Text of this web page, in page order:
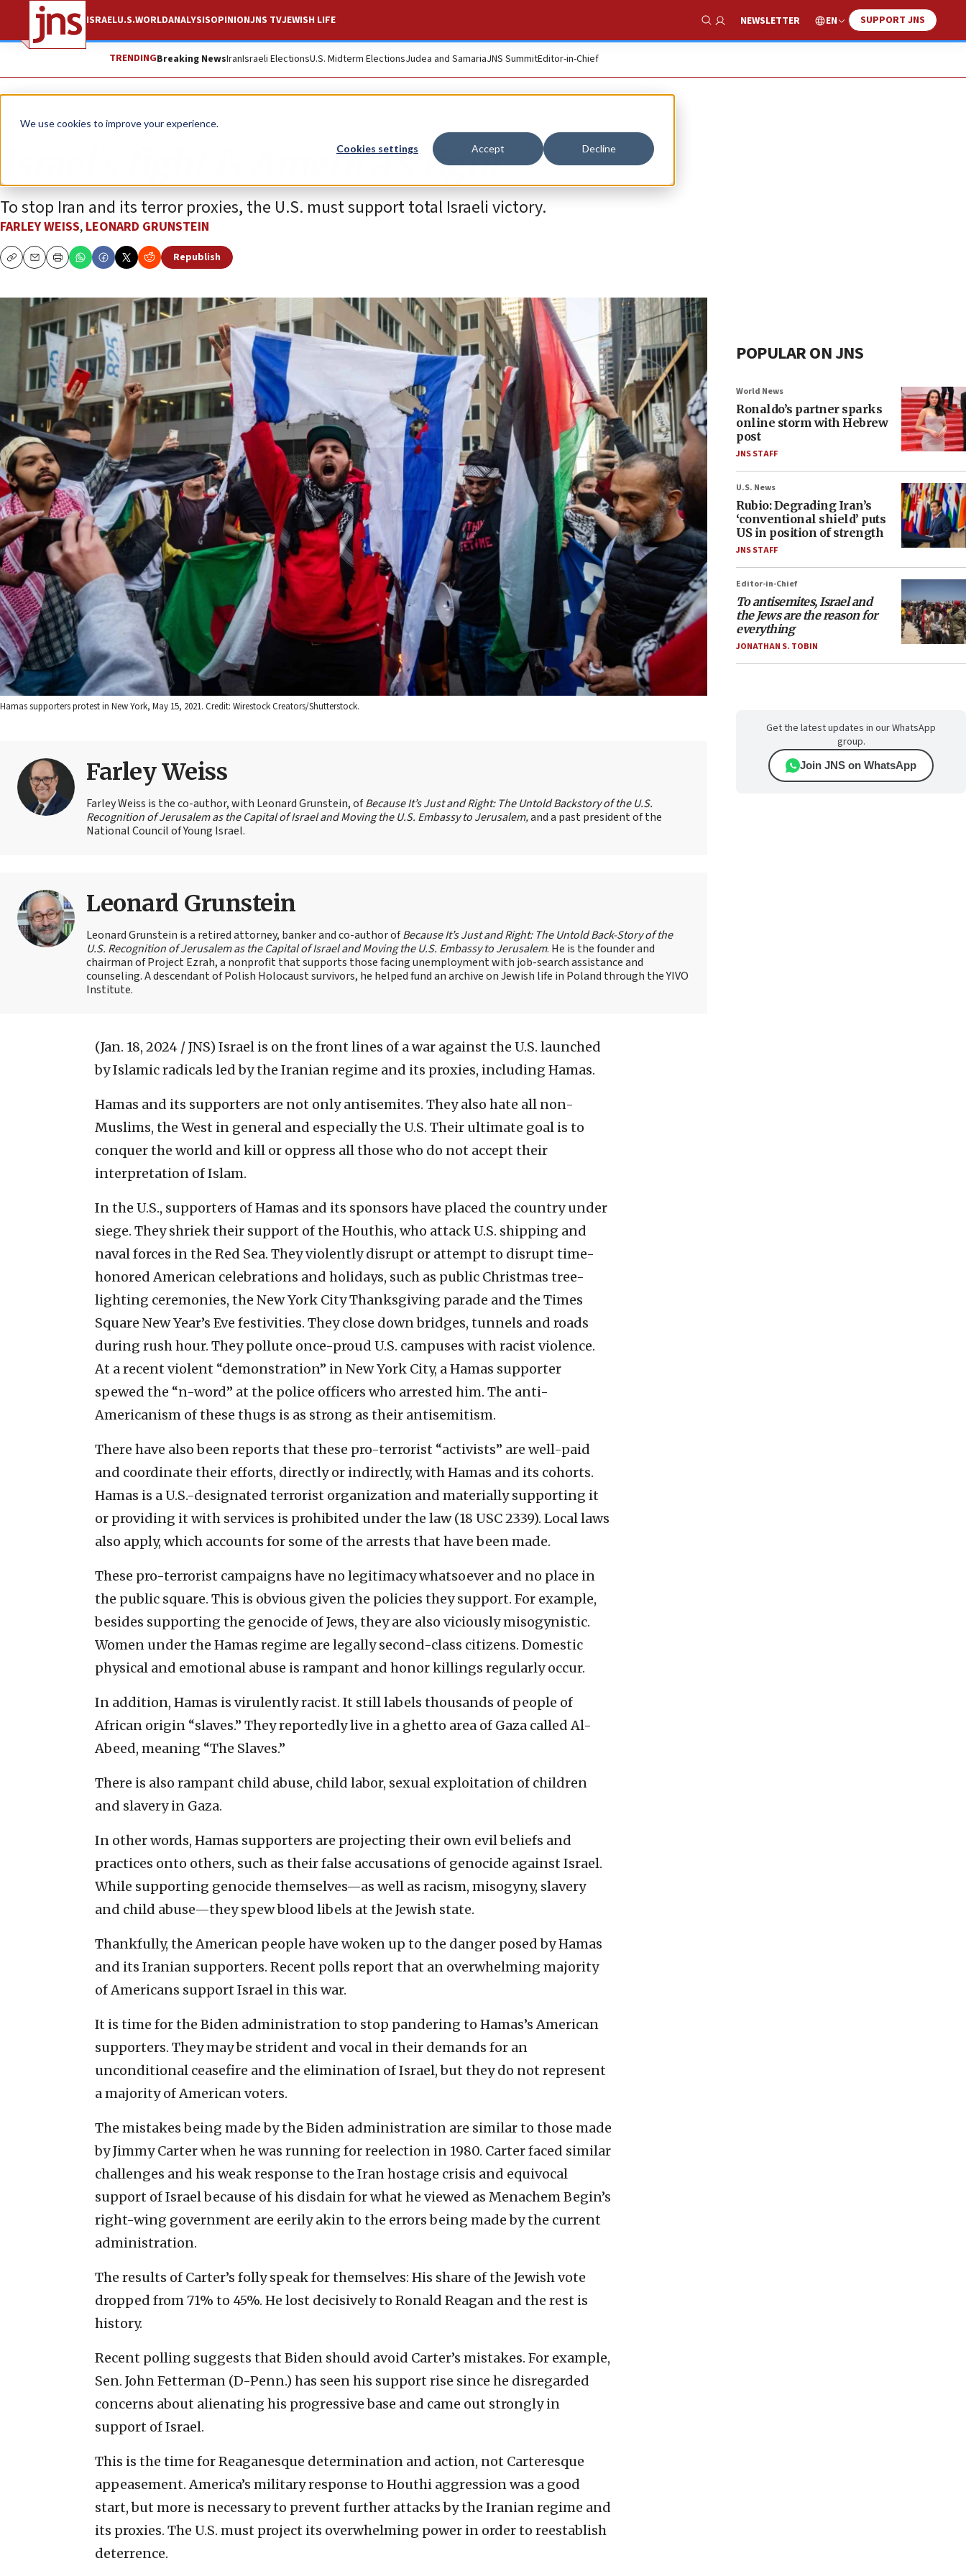
We use cookies to improve your experience.
Cookies settings Accept Decline
ISRAELU.S.WORLDANALYSISOPINIONJNS TVJEWISH LIFE
Show Search
NEWSLETTER EN SUPPORT JNS
TRENDINGBreaking NewsIranIsraeli ElectionsU.S. Midterm ElectionsJudea and SamariaJNS SummitEditor-in-Chief
Opinion
Israel’s fight is America’s fight
To stop Iran and its terror proxies, the U.S. must support total Israeli victory.
FARLEY WEISS, LEONARD GRUNSTEIN
CopyEmailPrint
Republish
Hamas supporters protest in New York, May 15, 2021. Credit: Wirestock Creators/Shutterstock.
Farley Weiss
Farley Weiss is the co-author, with Leonard Grunstein, ofBecause It’s Just and Right: The Untold Backstory of the U.S.
Recognition of Jerusalem as the Capital of Israel and Moving the U.S. Embassy to Jerusalem,and a past president of the
National Council of Young Israel.
Leonard Grunstein
Leonard Grunstein is a retired attorney, banker and co-author ofBecause It’s Just and Right: The Untold Back-Story of the
U.S. Recognition of Jerusalem as the Capital of Israel and Moving the U.S. Embassy to Jerusalem. He is the founder and
chairman of Project Ezrah, a nonprofit that supports those facing unemployment with job-search assistance and
counseling. A descendant of Polish Holocaust survivors, he helped fund an archive on Jewish life in Poland through the YIVO
Institute.
(Jan. 18, 2024 / JNS) Israel is on the front lines of a war against the U.S. launched
by Islamic radicals led by the Iranian regime and its proxies, including Hamas.
Hamas and its supporters are not only antisemites. They also hate all non-
Muslims, the West in general and especially the U.S. Their ultimate goal is to
conquer the world and kill or oppress all those who do not accept their
interpretation of Islam.
In the U.S., supporters of Hamas and its sponsors have placed the country under
siege. They shriek their support of the Houthis, who attack U.S. shipping and
naval forces in the Red Sea. They violently disrupt or attempt to disrupt time-
honored American celebrations and holidays, such as public Christmas tree-
lighting ceremonies, the New York City Thanksgiving parade and the Times
Square New Year’s Eve festivities. They close down bridges, tunnels and roads
during rush hour. They pollute once-proud U.S. campuses with racist violence.
At a recent violent “demonstration” in New York City, a Hamas supporter
spewed the “n-word” at the police officers who arrested him. The anti-
Americanism of these thugs is as strong as their antisemitism.
There have also been reports that these pro-terrorist “activists” are well-paid
and coordinate their efforts, directly or indirectly, with Hamas and its cohorts.
Hamas is a U.S.-designated terrorist organization and materially supporting it
or providing it with services is prohibited under the law (18 USC 2339). Local laws
also apply, which accounts for some of the arrests that have been made.
These pro-terrorist campaigns have no legitimacy whatsoever and no place in
the public square. This is obvious given the policies they support. For example,
besides supporting the genocide of Jews, they are also viciously misogynistic.
Women under the Hamas regime are legally second-class citizens. Domestic
physical and emotional abuse is rampant and honor killings regularly occur.
In addition, Hamas is virulently racist. It still labels thousands of people of
African origin “slaves.” They reportedly live in a ghetto area of Gaza called Al-
Abeed, meaning “The Slaves.”
There is also rampant child abuse, child labor, sexual exploitation of children
and slavery in Gaza.
In other words, Hamas supporters are projecting their own evil beliefs and
practices onto others, such as their false accusations of genocide against Israel.
While supporting genocide themselves—as well as racism, misogyny, slavery
and child abuse—they spew blood libels at the Jewish state.
Thankfully, the American people have woken up to the danger posed by Hamas
and its Iranian supporters. Recent polls report that an overwhelming majority
of Americans support Israel in this war.
It is time for the Biden administration to stop pandering to Hamas’s American
supporters. They may be strident and vocal in their demands for an
unconditional ceasefire and the elimination of Israel, but they do not represent
a majority of American voters.
The mistakes being made by the Biden administration are similar to those made
by Jimmy Carter when he was running for reelection in 1980. Carter faced similar
challenges and his weak response to the Iran hostage crisis and equivocal
support of Israel because of his disdain for what he viewed as Menachem Begin’s
right-wing government are eerily akin to the errors being made by the current
administration.
The results of Carter’s folly speak for themselves: His share of the Jewish vote
dropped from 71% to 45%. He lost decisively to Ronald Reagan and the rest is
history.
Recent polling suggests that Biden should avoid Carter’s mistakes. For example,
Sen. John Fetterman (D-Penn.) has seen his support rise since he disregarded
concerns about alienating his progressive base and came out strongly in
support of Israel.
This is the time for Reaganesque determination and action, not Carteresque
appeasement. America’s military response to Houthi aggression was a good
start, but more is necessary to prevent further attacks by the Iranian regime and
its proxies. The U.S. must project its overwhelming power in order to reestablish
deterrence.
POPULAR ON JNS
World News
Ronaldo’s partner sparks
online storm with Hebrew
post
JNS STAFF
U.S. News
Rubio: Degrading Iran’s
‘conventional shield’ puts
US in position of strength
JNS STAFF
Editor-in-Chief
To antisemites, Israel and
the Jews are the reason for
everything
JONATHAN S. TOBIN
Get the latest updates in our WhatsApp
group.
Join JNS on WhatsApp